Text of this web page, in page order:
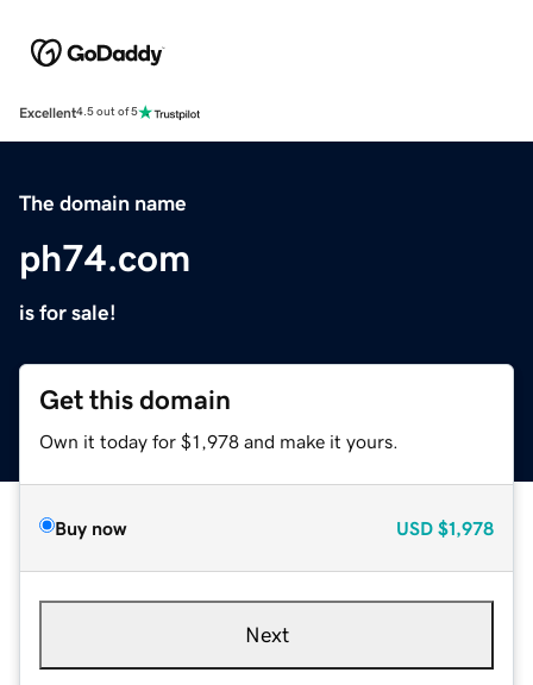
Excellent4.5 out of 5
The domain name
ph74.com
is for sale!
Get this domain
Own it today for $1,978 and make it yours.
Buy now USD $1,978
Next